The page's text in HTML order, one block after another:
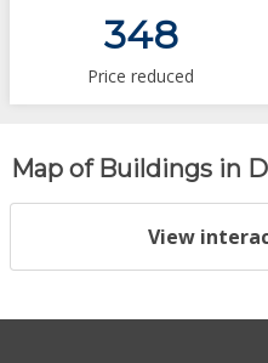
348
Price reduced
Map of Buildings in
View